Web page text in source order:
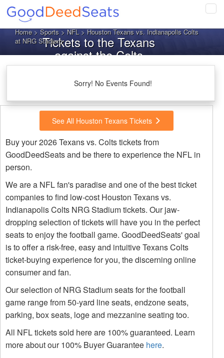
Home>Sports>NFL> Houston Texans vs. Indianapolis Colts
at NRG StadiumTickets to the Texans
against the Colts
Sorry! No Events Found!
See All Houston Texans Tickets
Buy your 2026 Texans vs. Colts tickets from
GoodDeedSeats and be there to experience the NFL in
person.
We are a NFL fan's paradise and one of the best ticket
companies to find low-cost Houston Texans vs.
Indianapolis Colts NRG Stadium tickets. Our jaw-
dropping selection of tickets will have you in the perfect
seats to enjoy the football game. GoodDeedSeats' goal
is to offer a risk-free, easy and intuitive Texans Colts
ticket-buying experience for you, the discerning online
consumer and fan.
Our selection of NRG Stadium seats for the football
game range from 50-yard line seats, endzone seats,
parking, box seats, loge and mezzanine seating too.
All NFL tickets sold here are 100% guaranteed. Learn
more about our 100% Buyer Guarantee here.